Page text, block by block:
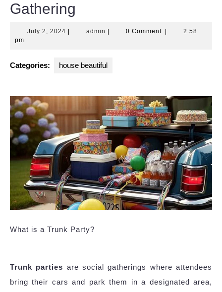
Gathering
July 2, 2024 July
admin admin 0 Comment
2:58
pm
Categories: house beautiful
What is a Trunk Party?
Trunk parties are social gatherings where attendees
bring their cars and park them in a designated area,